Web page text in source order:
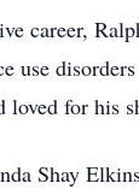
career,
use
loved for
Shay